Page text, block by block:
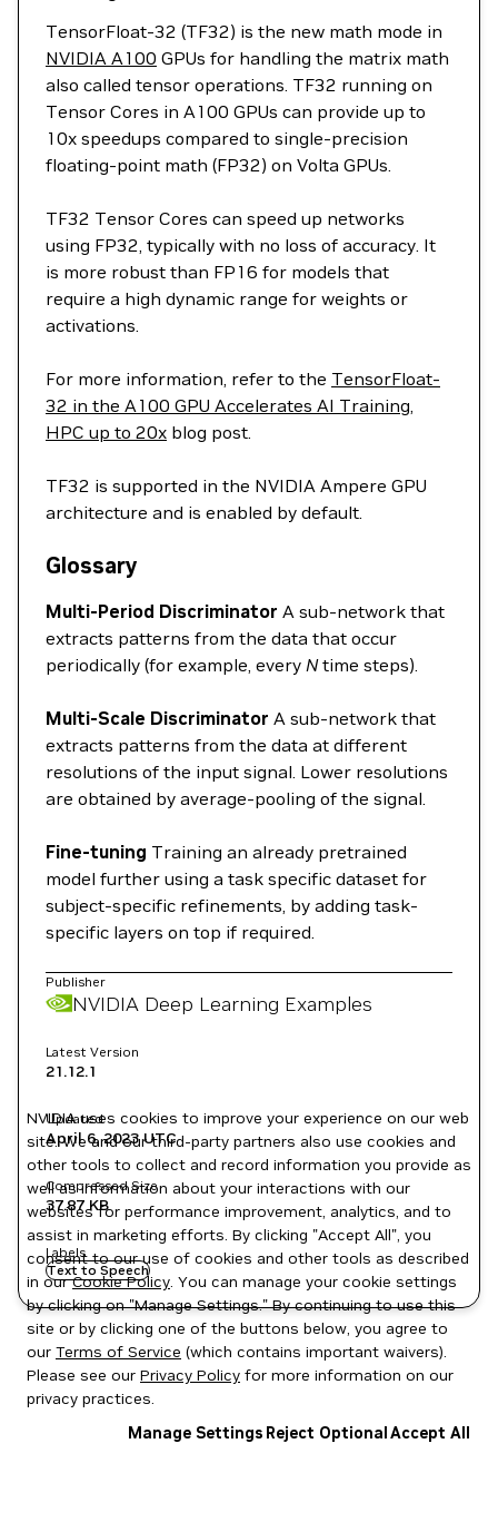
TensorFloat-32 (TF32) is the new math mode in
NVIDIA A100 GPUs for handling the matrix math
also called tensor operations. TF32 running on
Tensor Cores in A100 GPUs can provide up to
10x speedups compared to single-precision
floating-point math (FP32) on Volta GPUs.
TF32 Tensor Cores can speed up networks
using FP32, typically with no loss of accuracy. It
is more robust than FP16 for models that
require a high dynamic range for weights or
activations.
For more information, refer to the TensorFloat-
32 in the A100 GPU Accelerates AI Training,
HPC up to 20x blog post.
TF32 is supported in the NVIDIA Ampere GPU
architecture and is enabled by default.
Glossary
Multi-Period Discriminator A sub-network that
extracts patterns from the data that occur
periodically (for example, every Ntime steps).
Multi-Scale Discriminator A sub-network that
extracts patterns from the data at different
resolutions of the input signal. Lower resolutions
are obtained by average-pooling of the signal.
Fine-tuning Training an already pretrained
model further using a task specific dataset for
subject-specific refinements, by adding task-
specific layers on top if required.
Publisher
NVIDIA Deep Learning Examples
Latest Version
21.12.1
Updated
April 6, 2023UTC
Compressed Size
37.87 KB
Labels
Text to Speech
NVIDIA uses cookies to improve your experience on our web
site. We and our third-party partners also use cookies and
other tools to collect and record information you provide as
well as information about your interactions with our
websites for performance improvement, analytics, and to
assist in marketing efforts. By clicking "Accept All", you
consent to our use of cookies and other tools as described
in ourCookie Policy. You can manage your cookie settings
by clicking on "Manage Settings." By continuing to use this
site or by clicking one of the buttons below, you agree to
our Terms of Service (which contains important waivers).
Please see our Privacy Policy for more information on our
privacy practices.
Manage Settings Reject OptionalAccept All